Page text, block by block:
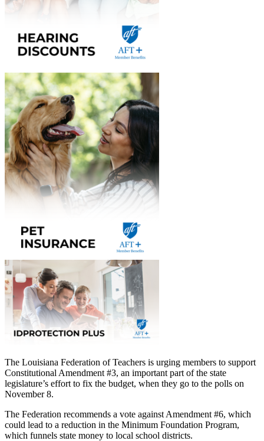
The Louisiana Federation of Teachers is urging members to support
Constitutional Amendment #3, an important part of the state
legislature’s effort to fix the budget, when they go to the polls on
November 8.
The Federation recommends a vote against Amendment #6, which
could lead to a reduction in the Minimum Foundation Program,
which funnels state money to local school districts.